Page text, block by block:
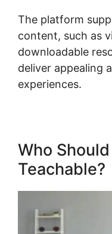
The platform
content, such as
downloadable
deliver appealing
experiences.
Who
Teachable?